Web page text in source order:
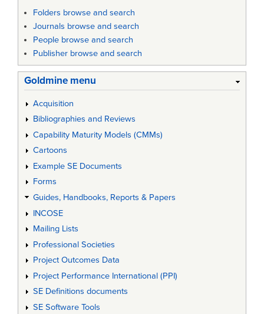
Folders browse and search
Journals browse and search
People browse and search
Publisher browse and search
Goldmine menu
Acquisition
Bibliographies and Reviews
Capability Maturity Models (CMMs)
Cartoons
Example SE Documents
Forms
Guides, Handbooks, Reports & Papers
INCOSE
Mailing Lists
Professional Societies
Project Outcomes Data
Project Performance International (PPI)
SE Definitions documents
SE Software Tools